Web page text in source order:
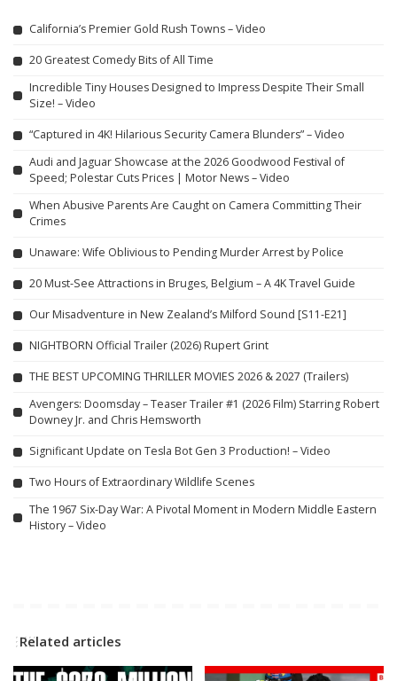
California’s Premier Gold Rush Towns – Video
20 Greatest Comedy Bits of All Time
Incredible Tiny Houses Designed to Impress Despite Their Small
Size! – Video
“Captured in 4K! Hilarious Security Camera Blunders” – Video
Audi and Jaguar Showcase at the 2026 Goodwood Festival of
Speed; Polestar Cuts Prices | Motor News – Video
When Abusive Parents Are Caught on Camera Committing Their
Crimes
Unaware: Wife Oblivious to Pending Murder Arrest by Police
20 Must-See Attractions in Bruges, Belgium – A 4K Travel Guide
Our Misadventure in New Zealand’s Milford Sound [S11-E21]
NIGHTBORN Official Trailer (2026) Rupert Grint
THE BEST UPCOMING THRILLER MOVIES 2026 & 2027 (Trailers)
Avengers: Doomsday – Teaser Trailer #1 (2026 Film) Starring Robert
Downey Jr. and Chris Hemsworth
Significant Update on Tesla Bot Gen 3 Production! – Video
Two Hours of Extraordinary Wildlife Scenes
The 1967 Six-Day War: A Pivotal Moment in Modern Middle Eastern
History – Video
Related articles